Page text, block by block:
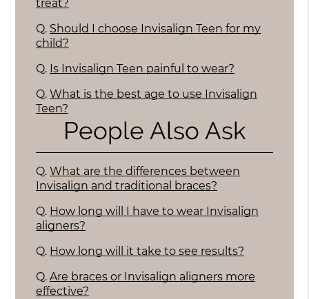
treat?
Q. Should I choose Invisalign Teen for my
child?
Q. Is Invisalign Teen painful to wear?
Q. What is the best age to use Invisalign
Teen?
People Also Ask
Q. What are the differences between
Invisalign and traditional braces?
Q. How long will I have to wear Invisalign
aligners?
Q. How long will it take to see results?
Q. Are braces or Invisalign aligners more
effective?